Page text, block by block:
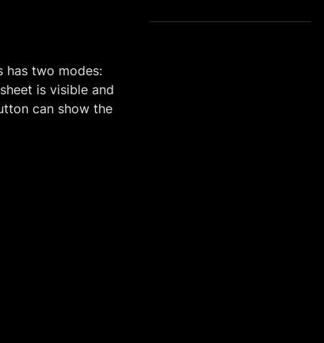
has two modes:
is visible and
can show the